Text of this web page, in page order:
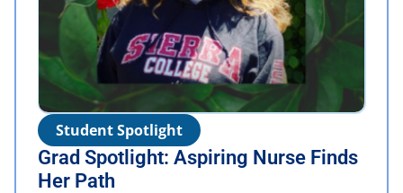
Student Spotlight
Grad Spotlight: Aspiring Nurse Finds
Her Path